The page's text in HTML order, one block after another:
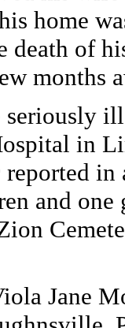
home
death of
months
seriously
in
reported in
and
Jane